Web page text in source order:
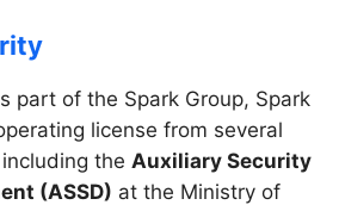
part of the Spark Group, Spark
license from several
the Auxiliary Security
(ASSD) at the Ministry of